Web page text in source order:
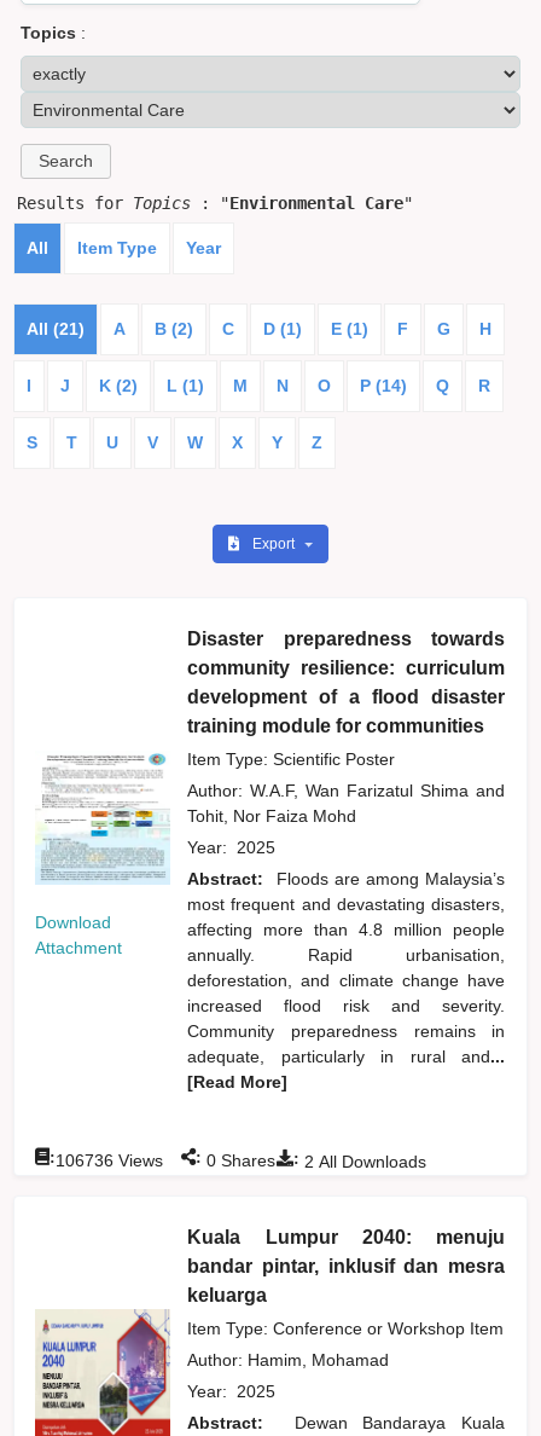
Topics :
Results for Topics : "Environmental Care"
All Item Type Year
All (21) A B (2) C D (1) E (1) F G H
I J K (2) L (1) M N O P (14) Q R
S T U V W X Y Z
Export
Download
Attachment
Disaster preparedness towards
community resilience: curriculum
development of a flood disaster
training module for communities
Item Type: Scientific Poster
Author:W.A.F, Wan Farizatul Shimaand
Tohit, Nor Faiza Mohd
Year: 2025
Abstract:
Floods are among Malaysia’s
most frequent and devastating disasters,
affecting more than 4.8 million people
annually. Rapid urbanisation,
deforestation, and climate change have
increased flood risk and severity.
Community preparedness remains in
adequate, particularly in rural and...
[Read More]
: 2 All Downloads
:106736 Views : 0 Shares
Kuala Lumpur 2040: menuju
bandar pintar, inklusif dan mesra
keluarga
Item Type: Conference or Workshop Item
Author: Hamim, Mohamad
Year: 2025
Abstract:
Dewan Bandaraya Kuala